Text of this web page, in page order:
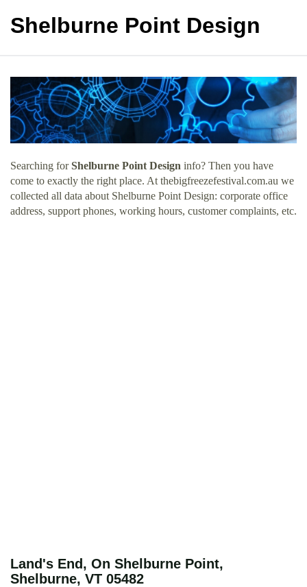
Shelburne Point Design
Searching forShelburne Point Design info? Then you have
come to exactly the right place. At thebigfreezefestival.com.au we
collected all data about Shelburne Point Design: corporate office
address, support phones, working hours, customer complaints, etc.
Land's End, On Shelburne Point,
Shelburne, VT 05482